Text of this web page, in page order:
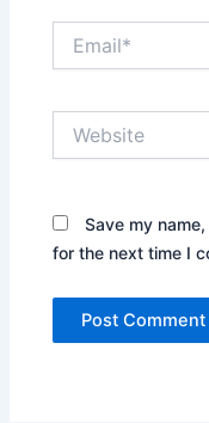
Save my
for the next time I